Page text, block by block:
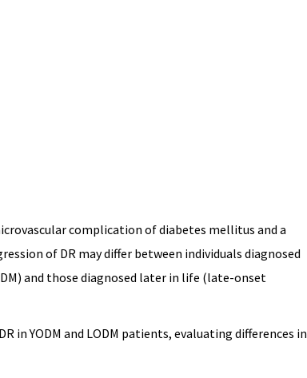
complication of diabetes mellitus and a
of DR may differ between individuals diagnosed
and those diagnosed later in life (late-onset
in YODM and LODM patients, evaluating differences in